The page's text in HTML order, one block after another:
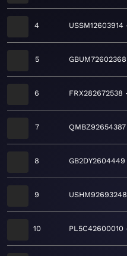
4 USSM12603914
5 GBUM72602368
6 FRX282672538
7 QMBZ92654387
8 GB2DY2604449
9 USHM92693248
10 PL5C42600010